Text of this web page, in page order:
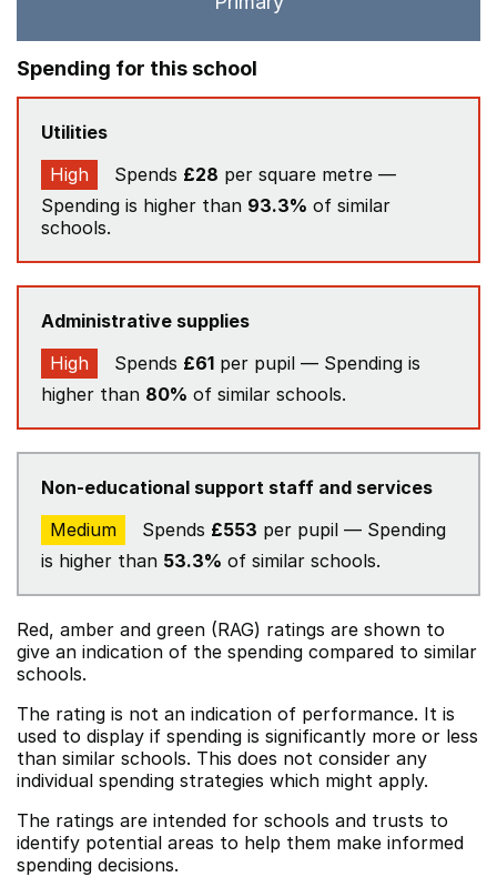
Spending for this school
Utilities
High
Spends £28 per square metre —
Spending is higher than 93.3% of similar
schools.
Administrative supplies
High
Spends £61 per pupil — Spending is
higher than 80% of similar schools.
Non-educational support staff and services
Medium
Spends £553 per pupil — Spending
is higher than 53.3% of similar schools.
Red, amber and green (RAG) ratings are shown to
give an indication of the spending compared to similar
schools.
The rating is not an indication of performance. It is
used to display if spending is significantly more or less
than similar schools. This does not consider any
individual spending strategies which might apply.
The ratings are intended for schools and trusts to
identify potential areas to help them make informed
spending decisions.